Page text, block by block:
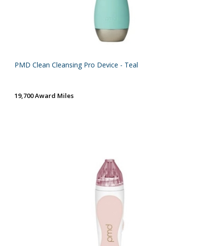
PMD Clean Cleansing Pro Device - Teal
19,700 Award Miles